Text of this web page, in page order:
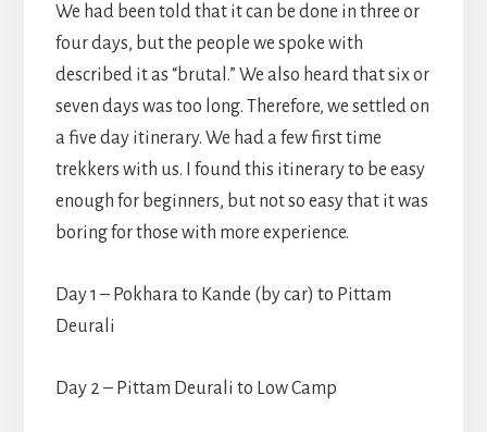
We had been told that it can be done in three or
four days, but the people we spoke with
described it as “brutal.” We also heard that six or
seven days was too long. Therefore, we settled on
a five day itinerary. We had a few first time
trekkers with us. I found this itinerary to be easy
enough for beginners, but not so easy that it was
boring for those with more experience.
Day 1 – Pokhara to Kande (by car) to Pittam
Deurali
Day 2 – Pittam Deurali to Low Camp